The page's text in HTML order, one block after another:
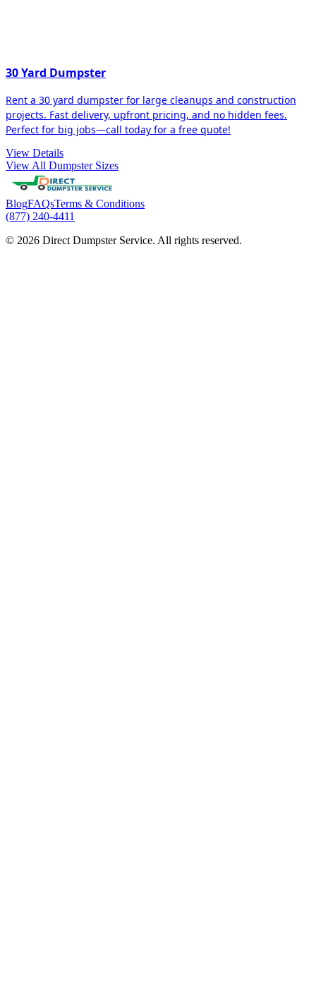
30 Yard Dumpster
Rent a 30 yard dumpster for large cleanups and construction
projects. Fast delivery, upfront pricing, and no hidden fees.
Perfect for big jobs—call today for a free quote!
View Details
View All Dumpster Sizes
BlogFAQsTerms & Conditions
(877) 240-4411
© 2026 Direct Dumpster Service. All rights reserved.